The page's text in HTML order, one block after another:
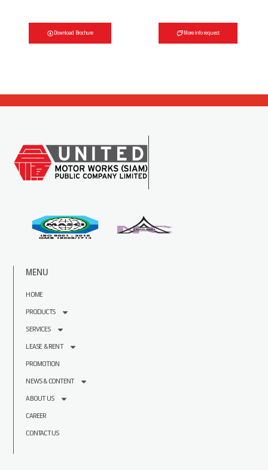
Download Brochure More info request
MENU
HOME
PRODUCTS
SERVICES
LEASE & RENT
PROMOTION
NEWS & CONTENT
ABOUT US
CAREER
CONTACT US